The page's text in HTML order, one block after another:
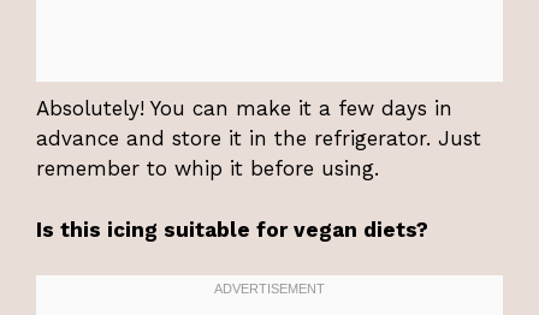
Absolutely! You can make it a few days in
advance and store it in the refrigerator. Just
remember to whip it before using.
Is this icing suitable for vegan diets?